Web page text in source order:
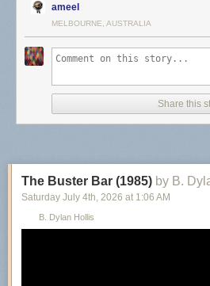
ameel
MELBOURNE, AUSTRALIA
Share this
The Buster Bar (1985) by B.
Saturday July 4th , 2026 at 1:06 AM
B. Dylan Hollis